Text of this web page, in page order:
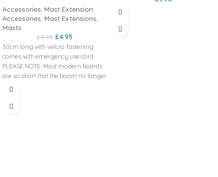
Accessories, Mast Extension
Accessories, Mast Extensions,
Masts
£9.99 £4.95
30cm long with velcro fastening
comes with emergency use cord
PLEASE NOTE: Most modern boards
are so short that the boom no longer
touches the board nose.